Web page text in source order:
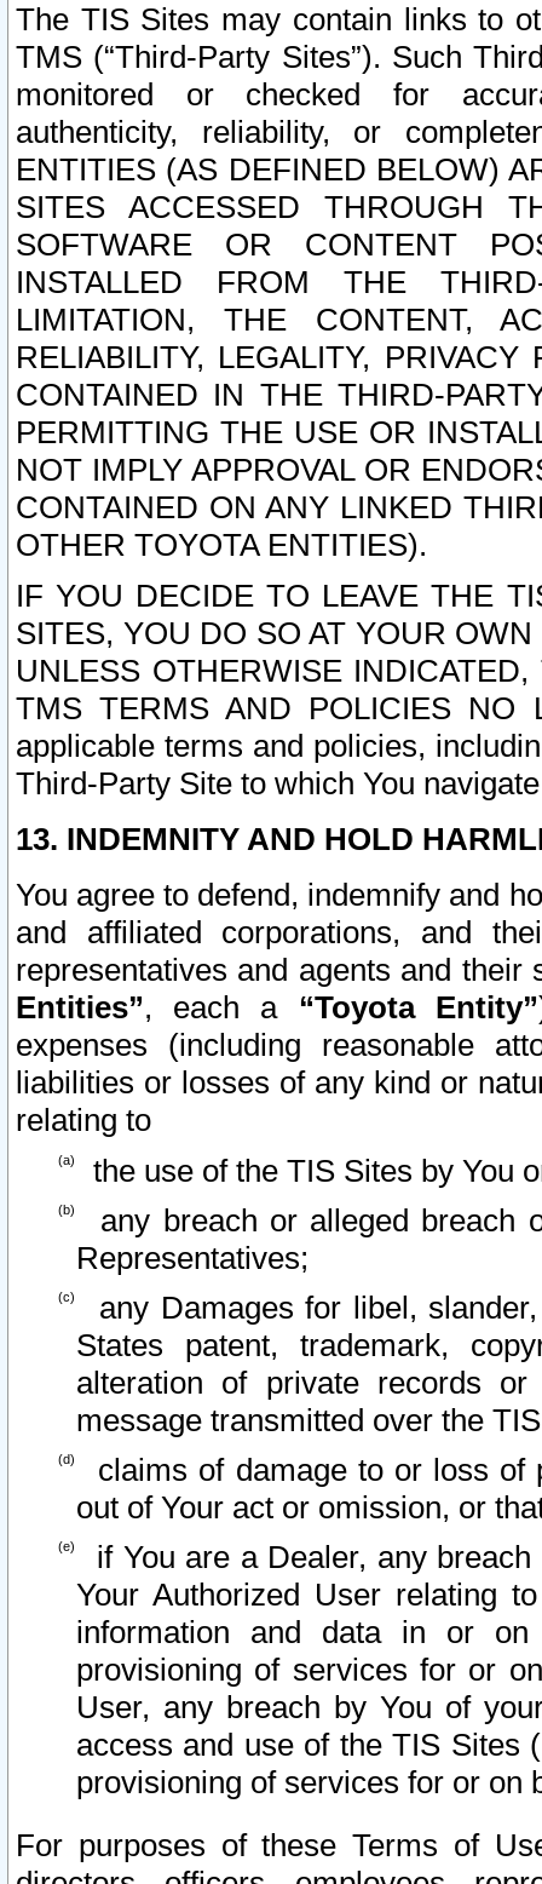
The TIS Sites may contain links to
TMS (“Third-Party Sites”). Such
monitored or checked for
authenticity, reliability, or
ENTITIES (AS DEFINED BELOW)
SITES ACCESSED THROUGH
SOFTWARE OR CONTENT
INSTALLED FROM THE
LIMITATION, THE CONTENT,
RELIABILITY, LEGALITY,
CONTAINED IN THE THIRD-
PERMITTING THE USE OR
NOT IMPLY APPROVAL OR
CONTAINED ON ANY LINKED
OTHER TOYOTA ENTITIES).
IF YOU DECIDE TO LEAVE THE
SITES, YOU DO SO AT YOUR
UNLESS OTHERWISE
TMS TERMS AND POLICIES NO
applicable terms and policies,
Third-Party Site to which You
13. INDEMNITY AND HOLD
You agree to defend, indemnify and
and affiliated corporations, and
representatives and agents and
Entities”, each a “Toyota Entity”
expenses (including reasonable
liabilities or losses of any kind or
relating to
the use of the TIS Sites by You
any breach or alleged breach
Representatives;
any Damages for libel,
States patent, trademark,
alteration of private records
message transmitted over the
claims of damage to or loss of
out of Your act or omission, or
if You are a Dealer, any
Your Authorized User relating
information and data in or on
provisioning of services for or
User, any breach by You of
access and use of the TIS Sites
provisioning of services for or on
For purposes of these Terms of